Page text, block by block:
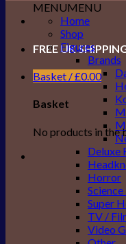
FREE UK
Basket /£0.00
Basket
No products in the
MENUMENU
Home
Shop
Figures
Brands
Deluxe
Horror
Super
TV /
Video